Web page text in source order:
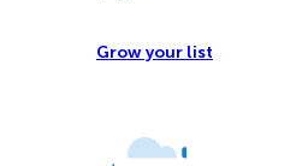
Grow your list